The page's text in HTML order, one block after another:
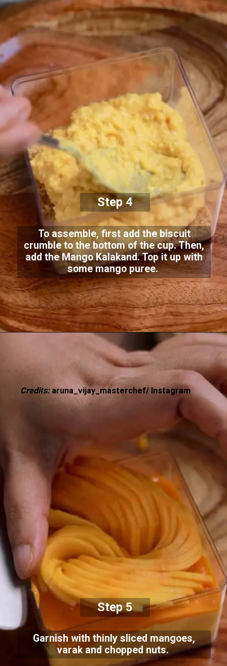
To assemble, first add the biscuit
crumble to the bottom of the cup. Then,
add the Mango Kalakand. Top it up with
some mango puree.
Step 4
Garnish with thinly sliced mangoes,
varak and chopped nuts.
Credits: aruna_vijay_masterchef/ Instagram
Step 5